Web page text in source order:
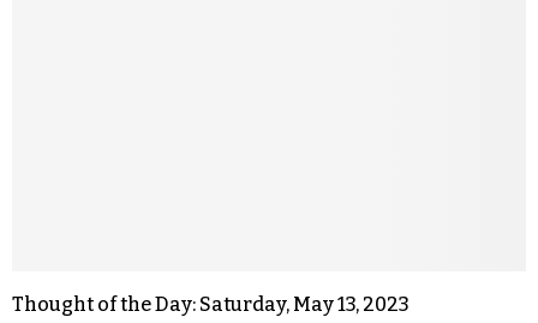
Thought of the Day: Saturday, May 13, 2023